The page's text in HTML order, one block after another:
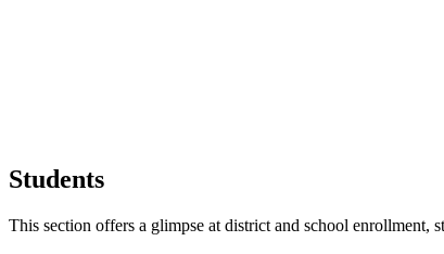
Students
This section offers a glimpse at district and school enrollment,